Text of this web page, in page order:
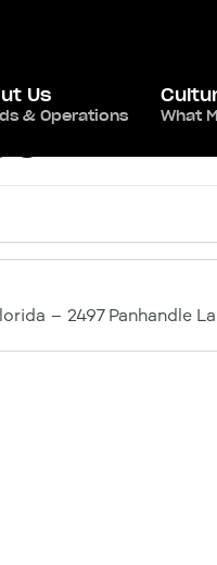
Us
& Operations What
– 2497 Panhandle